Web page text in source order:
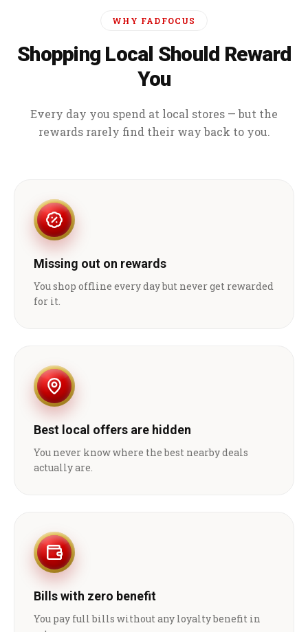
WHY FADFOCUS
Shopping Local Should Reward
You
Every day you spend at local stores — but the
rewards rarely find their way back to you.
Missing out on rewards
You shop offline every day but never get rewarded
for it.
Best local offers are hidden
You never know where the best nearby deals
actually are.
Bills with zero benefit
You pay full bills without any loyalty benefit in